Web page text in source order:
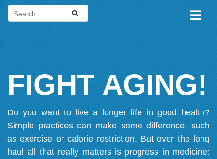
FIGHT AGING!
Do you want to live a longer life in good health?
Simple practices can make some difference, such
as exercise or calorie restriction. But over the long
haul all that really matters is progress in medicine: